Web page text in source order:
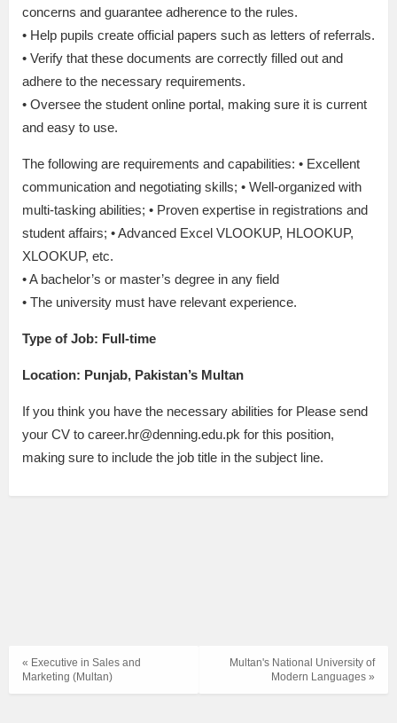
concerns and guarantee adherence to the rules.
• Help pupils create official papers such as letters of referrals.
• Verify that these documents are correctly filled out and
adhere to the necessary requirements.
• Oversee the student online portal, making sure it is current
and easy to use.
The following are requirements and capabilities: • Excellent
communication and negotiating skills; • Well-organized with
multi-tasking abilities; • Proven expertise in registrations and
student affairs; • Advanced Excel VLOOKUP, HLOOKUP,
XLOOKUP, etc.
• A bachelor’s or master’s degree in any field
• The university must have relevant experience.
Type of Job: Full-time
Location: Punjab, Pakistan’s Multan
If you think you have the necessary abilities for Please send
your CV to career.hr@denning.edu.pk for this position,
making sure to include the job title in the subject line.
Multan's National University of
Modern Languages »
« Executive in Sales and
Marketing (Multan)